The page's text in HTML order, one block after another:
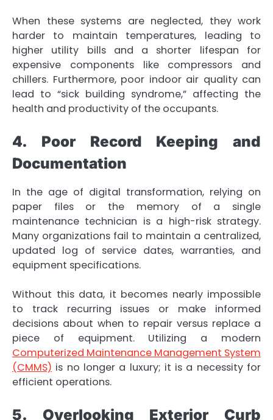
When these systems are neglected, they work
harder to maintain temperatures, leading to
higher utility bills and a shorter lifespan for
expensive components like compressors and
chillers. Furthermore, poor indoor air quality can
lead to “sick building syndrome,” affecting the
health and productivity of the occupants.
4. Poor Record Keeping and
Documentation
In the age of digital transformation, relying on
paper files or the memory of a single
maintenance technician is a high-risk strategy.
Many organizations fail to maintain a centralized,
updated log of service dates, warranties, and
equipment specifications.
Without this data, it becomes nearly impossible
to track recurring issues or make informed
decisions about when to repair versus replace a
piece of equipment. Utilizing a modern
Computerized Maintenance Management System
(CMMS) is no longer a luxury; it is a necessity for
efficient operations.
5. Overlooking Exterior Curb